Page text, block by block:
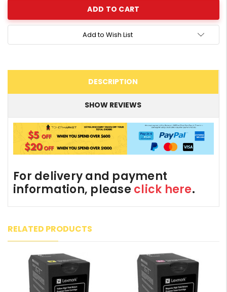
Add to Wish List
DESCRIPTION
SHOW REVIEWS
For delivery and payment
information, please click here.
RELATED PRODUCTS